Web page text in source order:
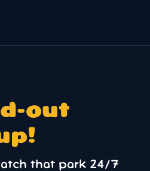
out
that park 24/7